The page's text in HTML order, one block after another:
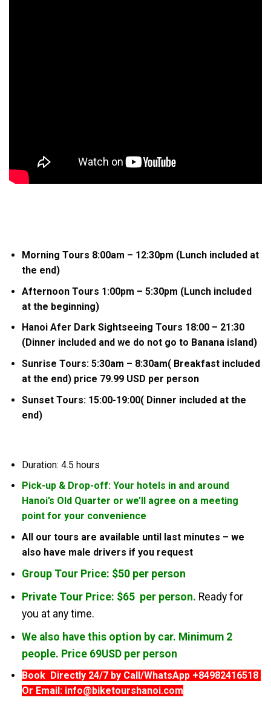
Morning Tours 8:00am – 12:30pm (Lunch included at
the end)
Afternoon Tours 1:00pm – 5:30pm (Lunch included
at the beginning)
Hanoi Afer Dark Sightseeing Tours 18:00 – 21:30
(Dinner included and we do not go to Banana island)
Sunrise Tours: 5:30am – 8:30am( Breakfast included
at the end) price 79.99 USD per person
Sunset Tours: 15:00-19:00( Dinner included at the
end)
Duration: 4.5 hours
Pick-up & Drop-off: Your hotels in and around
Hanoi’s Old Quarter or we’ll agree on a meeting
point for your convenience
All our tours are available until last minutes – we
also have male drivers if you request
Group Tour Price: $50 per person
Private Tour Price: $65 per person. Ready for
you at any time.
We also have this option by car. Minimum 2
people. Price 69USD per person
Book Directly 24/7 by Call/WhatsApp +84982416518
Or Email: info@biketourshanoi.com